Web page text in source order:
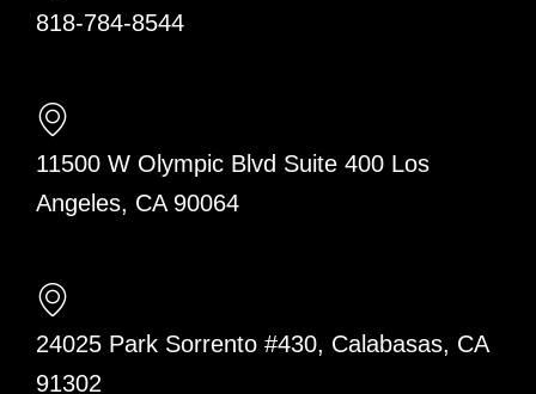
818-784-8544
11500 W Olympic Blvd Suite 400 Los
Angeles, CA 90064
24025 Park Sorrento #430, Calabasas, CA
91302